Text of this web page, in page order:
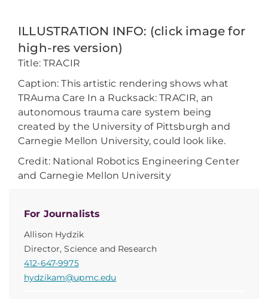
For Journalists
Allison Hydzik
Director, Science and Research
412-647-9975
hydzikam@upmc.edu
ILLUSTRATION INFO: (click image for
high-res version)
Title: TRACIR
Caption: This artistic rendering shows what
TRAuma Care In a Rucksack: TRACIR, an
autonomous trauma care system being
created by the University of Pittsburgh and
Carnegie Mellon University, could look like.
Credit: National Robotics Engineering Center
and Carnegie Mellon University